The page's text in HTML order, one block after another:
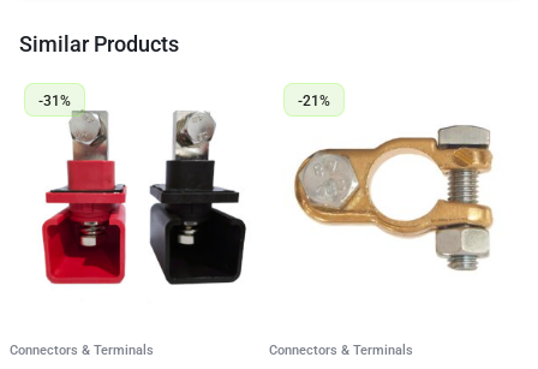
Similar Products
-31%
Connectors & Terminals
-21%
Connectors & Terminals